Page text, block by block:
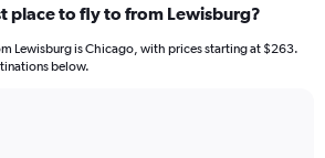
place to fly to from Lewisburg?
Lewisburg is Chicago, with prices starting at $263.
below.